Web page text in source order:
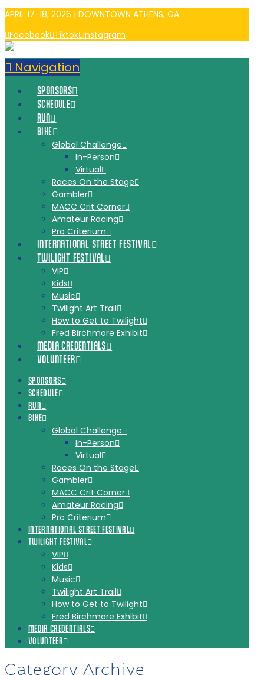
APRIL 17-18, 2026 | DOWNTOWN ATHENS, GA
Facebook Tiktok Instagram
Navigation
SPONSORS
SCHEDULE
RUN
BIKE
Global Challenge
In-Person
Virtual
Races On the Stage
Gambler
MACC Crit Corner
Amateur Racing
Pro Criterium
INTERNATIONAL STREET FESTIVAL
TWILIGHT FESTIVAL
VIP
Kids
Music
Twilight Art Trail
How to Get to Twilight
Fred Birchmore Exhibit
MEDIA CREDENTIALS
VOLUNTEER
SPONSORS
SCHEDULE
RUN
BIKE
Global Challenge
In-Person
Virtual
Races On the Stage
Gambler
MACC Crit Corner
Amateur Racing
Pro Criterium
INTERNATIONAL STREET FESTIVAL
TWILIGHT FESTIVAL
VIP
Kids
Music
Twilight Art Trail
How to Get to Twilight
Fred Birchmore Exhibit
MEDIA CREDENTIALS
VOLUNTEER
Category Archive